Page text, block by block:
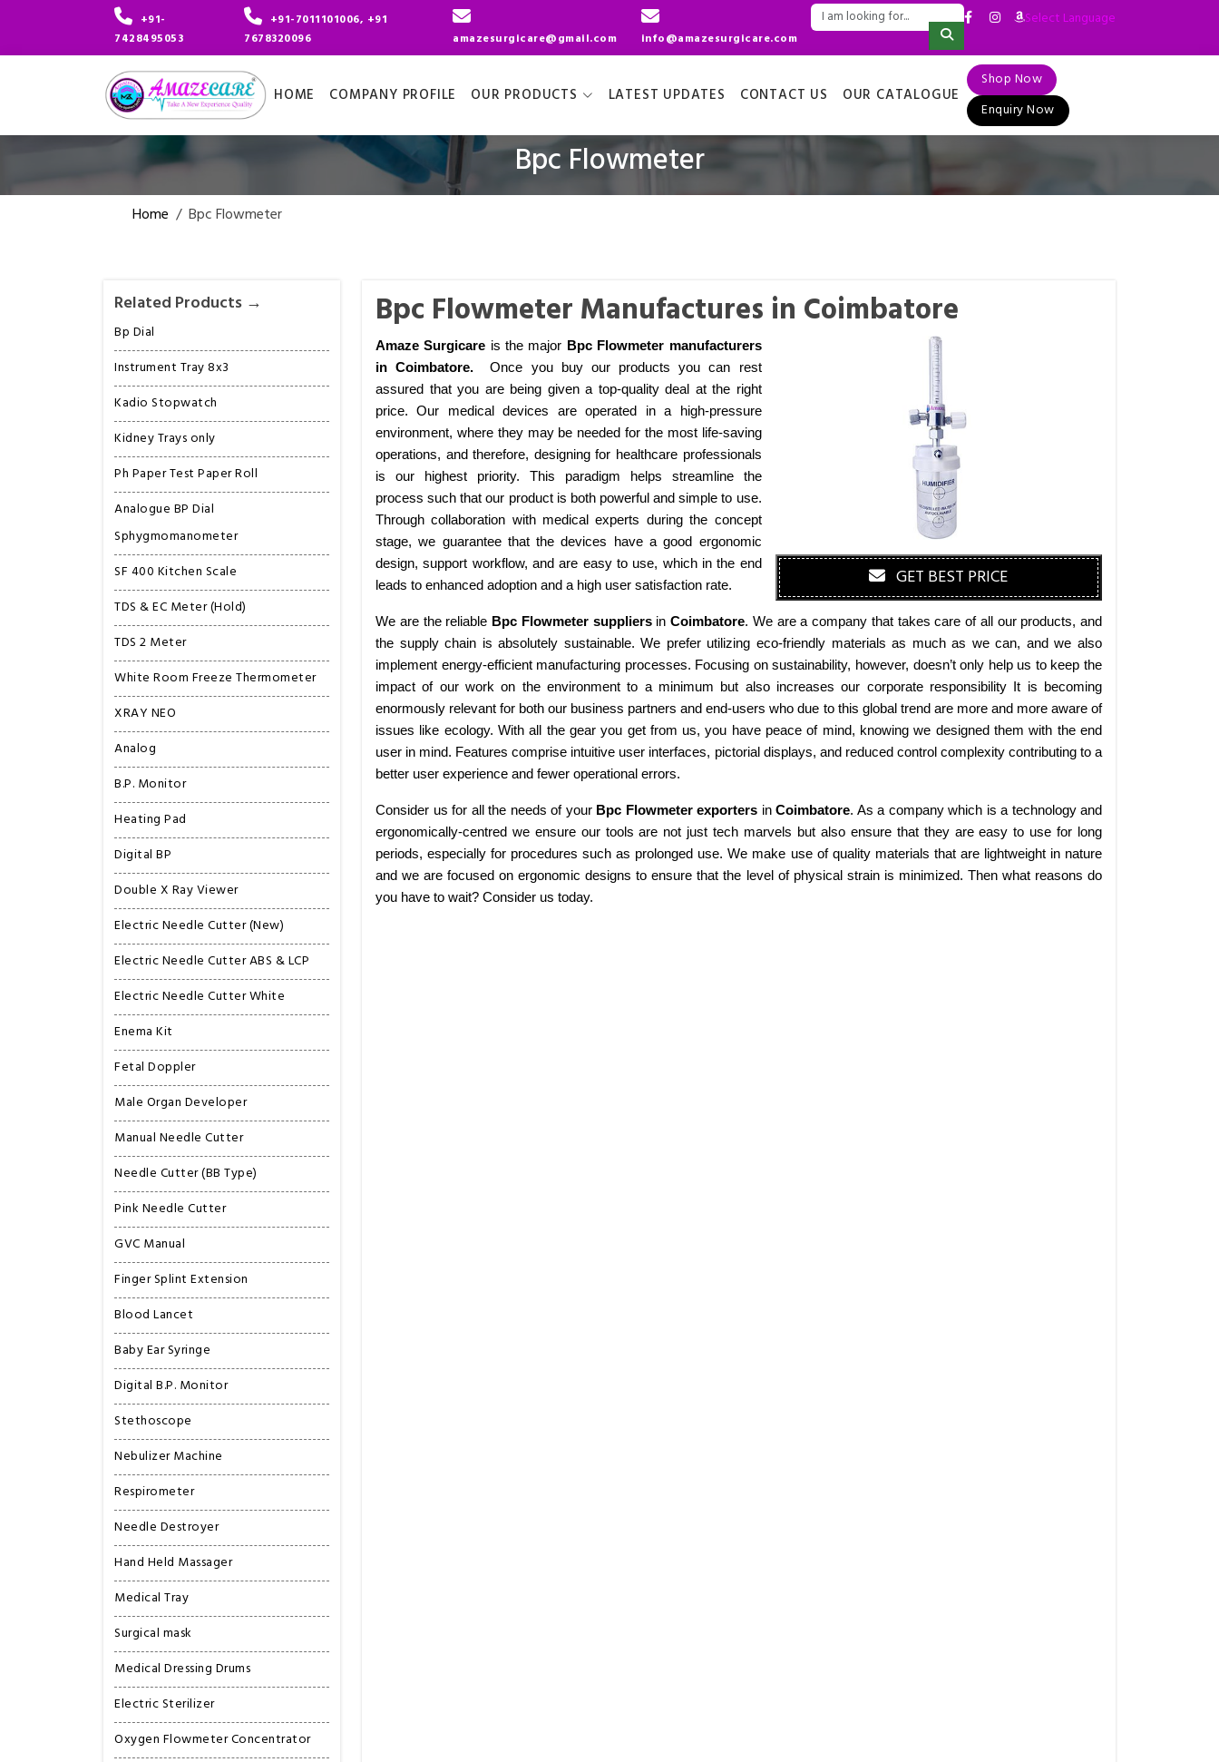
+91-
7428495053
+91-7011101006, +91
7678320096
amazesurgicare@gmail.com info@amazesurgicare.com
Select Language
▼
HOME COMPANY PROFILE OUR PRODUCTS LATEST UPDATES CONTACT US OUR CATALOGUE
Shop Now
Enquiry Now
Bpc Flowmeter
Home / Bpc Flowmeter
Related Products →
Bp Dial
Instrument Tray 8x3
Kadio Stopwatch
Kidney Trays only
Ph Paper Test Paper Roll
Analogue BP Dial
Sphygmomanometer
SF 400 Kitchen Scale
TDS & EC Meter (Hold)
TDS 2 Meter
White Room Freeze Thermometer
XRAY NEO
Analog
B.P. Monitor
Heating Pad
Digital BP
Double X Ray Viewer
Electric Needle Cutter (New)
Electric Needle Cutter ABS & LCP
Electric Needle Cutter White
Enema Kit
Fetal Doppler
Male Organ Developer
Manual Needle Cutter
Needle Cutter (BB Type)
Pink Needle Cutter
GVC Manual
Finger Splint Extension
Blood Lancet
Baby Ear Syringe
Digital B.P. Monitor
Stethoscope
Nebulizer Machine
Respirometer
Needle Destroyer
Hand Held Massager
Medical Tray
Surgical mask
Medical Dressing Drums
Electric Sterilizer
Oxygen Flowmeter Concentrator
Bpc Flowmeter Manufactures in Coimbatore
GET BEST PRICE
Amaze Surgicare is the major Bpc Flowmeter manufacturers
in Coimbatore.Once you buy our products you can rest
assured that you are being given a top-quality deal at the right
price. Our medical devices are operated in a high-pressure
environment, where they may be needed for the most life-saving
operations, and therefore, designing for healthcare professionals
is our highest priority. This paradigm helps streamline the
process such that our product is both powerful and simple to use.
Through collaboration with medical experts during the concept
stage, we guarantee that the devices have a good ergonomic
design, support workflow, and are easy to use, which in the end
leads to enhanced adoption and a high user satisfaction rate.
We are the reliable Bpc Flowmeter suppliersin Coimbatore. We are a company that takes care of all our products, and
the supply chain is absolutely sustainable. We prefer utilizing eco-friendly materials as much as we can, and we also
implement energy-efficient manufacturing processes. Focusing on sustainability, however, doesn’t only help us to keep the
impact of our work on the environment to a minimum but also increases our corporate responsibility It is becoming
enormously relevant for both our business partners and end-users who due to this global trend are more and more aware of
issues like ecology. With all the gear you get from us, you have peace of mind, knowing we designed them with the end
user in mind. Features comprise intuitive user interfaces, pictorial displays, and reduced control complexity contributing to a
better user experience and fewer operational errors.
Consider us for all the needs of your Bpc Flowmeter exporters in Coimbatore. As a company which is a technology and
ergonomically-centred we ensure our tools are not just tech marvels but also ensure that they are easy to use for long
periods, especially for procedures such as prolonged use. We make use of quality materials that are lightweight in nature
and we are focused on ergonomic designs to ensure that the level of physical strain is minimized. Then what reasons do
you have to wait? Consider us today.